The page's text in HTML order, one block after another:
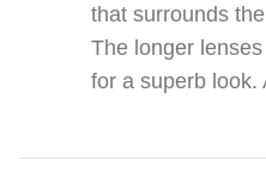
that surrounds
The longer
for a superb look.